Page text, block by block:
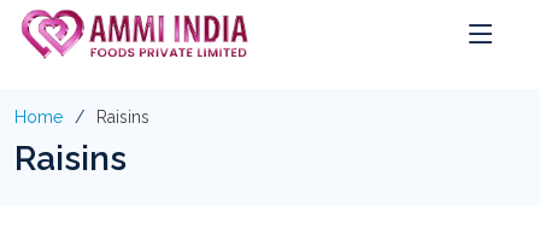
Home Raisins
Raisins